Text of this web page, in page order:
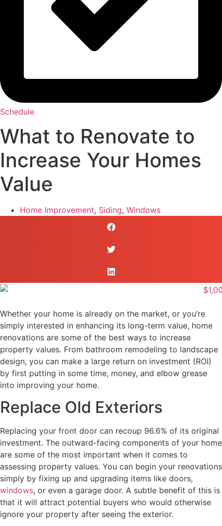
Schedule
What to Renovate to
Increase Your Homes
Value
Home Improvement, Siding, Windows
Whether your home is already on the market, or you’re
simply interested in enhancing its long-term value, home
renovations are some of the best ways to increase
property values. From bathroom remodeling to landscape
design, you can make a large return on investment (ROI)
by first putting in some time, money, and elbow grease
into improving your home.
Replace Old Exteriors
Replacing your front door can recoup 96.6% of its original
investment. The outward-facing components of your home
are some of the most important when it comes to
assessing property values. You can begin your renovations
simply by fixing up and upgrading items like doors,
windows, or even a garage door. A subtle benefit of this is
that it will attract potential buyers who would otherwise
ignore your property after seeing the exterior.